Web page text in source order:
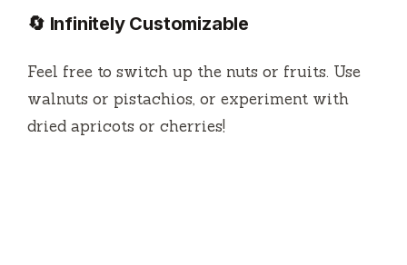
🔄 Infinitely Customizable
Feel free to switch up the nuts or fruits. Use
walnuts or pistachios, or experiment with
dried apricots or cherries!